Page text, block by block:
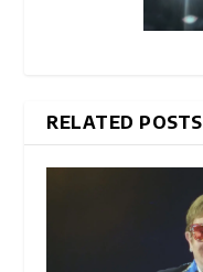
RELATED POSTS